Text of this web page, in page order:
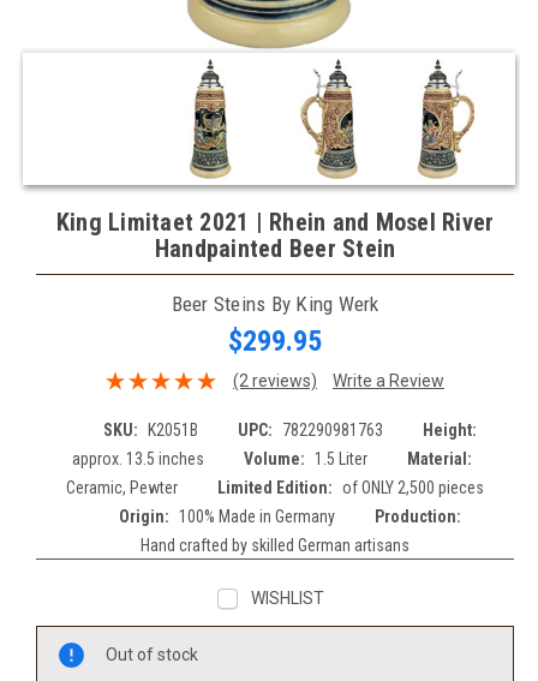
King Limitaet 2021 | Rhein and Mosel River
Handpainted Beer Stein
Beer Steins By King Werk
$299.95
(2 reviews) Write a Review
SKU: K2051B UPC: 782290981763
Height:
approx. 13.5 inches
Volume: 1.5 Liter
Material:
Ceramic, Pewter
Limited Edition: of ONLY 2,500 pieces
Origin:
100% Made in Germany
Production:
Hand crafted by skilled German artisans
WISHLIST
Out of stock